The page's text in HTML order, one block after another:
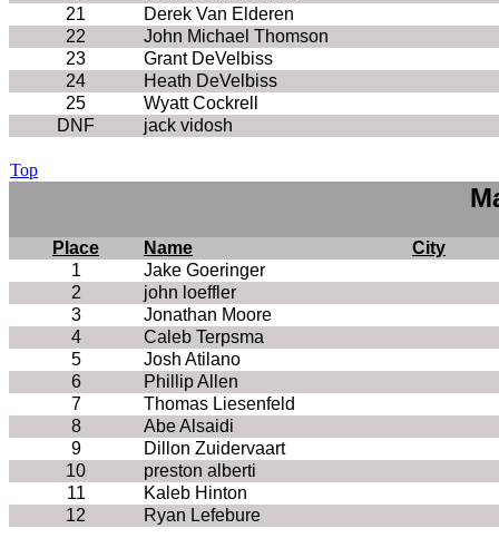
21
Derek Van Elderen
22
John Michael Thomson
23
Grant DeVelbiss
24
Heath DeVelbiss
25
Wyatt Cockrell
DNF
jack vidosh
Top
Place Name
City
1
Jake Goeringer
2
john loeffler
3
Jonathan Moore
4
Caleb Terpsma
5
Josh Atilano
6
Phillip Allen
7
Thomas Liesenfeld
8
Abe Alsaidi
9
Dillon Zuidervaart
10
preston alberti
11
Kaleb Hinton
12
Ryan Lefebure